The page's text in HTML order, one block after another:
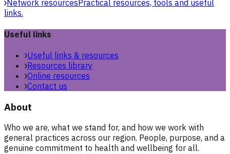
Network resourcesPractical resources, tools and useful
links.
Useful links
Useful links & resources
Resources library
Online resources
Contact us
About
Who we are, what we stand for, and how we work with
general practices across our region. People, purpose, and a
genuine commitment to health and wellbeing for all.